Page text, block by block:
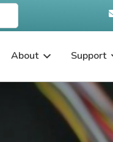
About Support